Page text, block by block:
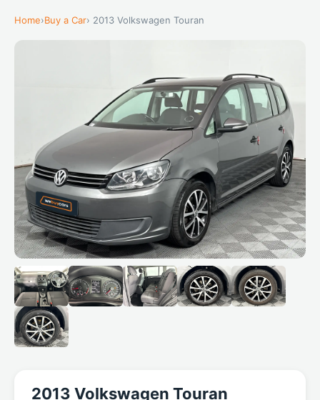
Home›Buy a Car› 2013 Volkswagen Touran
2013 Volkswagen Touran